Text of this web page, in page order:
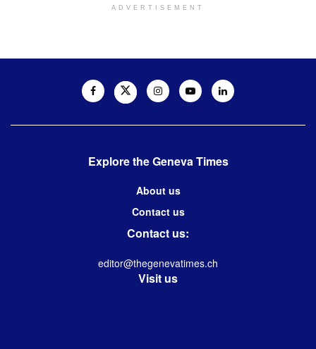
ADVERTISEMENT
Explore the Geneva Times
About us
Contact us
Contact us:
editor@thegenevatimes.ch
Visit us